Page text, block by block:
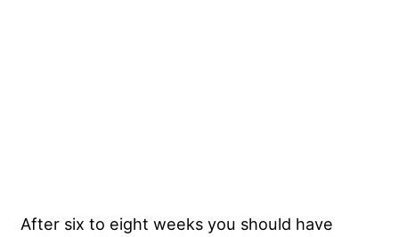
After six to eight weeks you should have